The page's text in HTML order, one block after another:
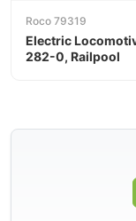
Roco 79319
Electric
282-0, Railpool